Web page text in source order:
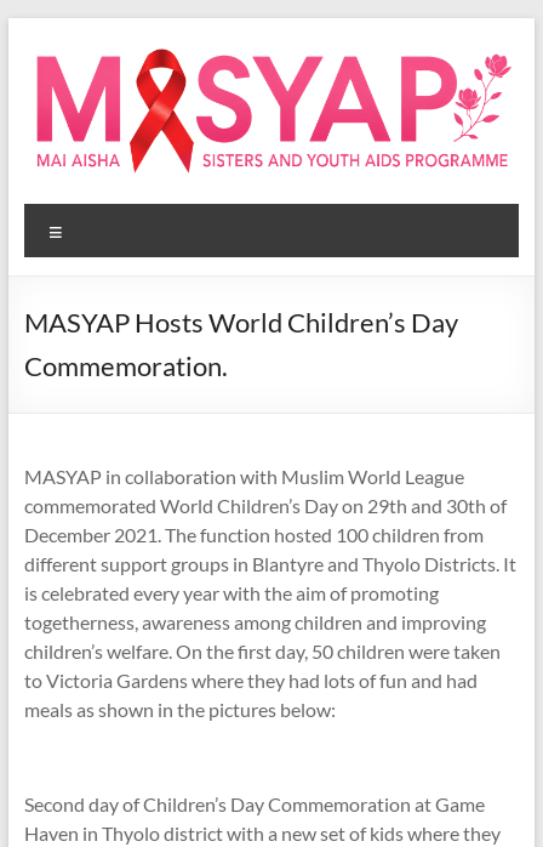
content
Masyap
Empowering
across
MASYAP Hosts World Children’s Day
Commemoration.
MASYAP in collaboration with Muslim World League
commemorated World Children’s Day on 29th and 30th of
December 2021. The function hosted 100 children from
different support groups in Blantyre and Thyolo Districts. It
is celebrated every year with the aim of promoting
togetherness, awareness among children and improving
children’s welfare. On the first day, 50 children were taken
to Victoria Gardens where they had lots of fun and had
meals as shown in the pictures below:
Second day of Children’s Day Commemoration at Game
Haven in Thyolo district with a new set of kids where they